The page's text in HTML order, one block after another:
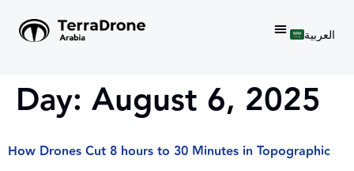
العربية
Day: August 6, 2025
How Drones Cut 8 hours to 30 Minutes in Topographic